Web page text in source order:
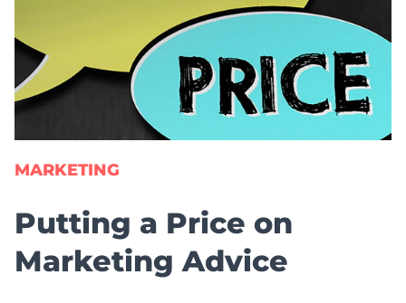
MARKETING
Putting a Price on
Marketing Advice